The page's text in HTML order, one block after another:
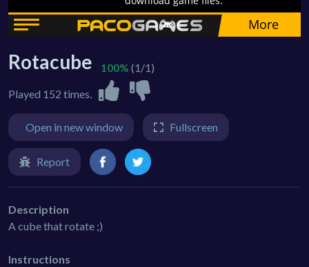
Rotacube
Played 152 times.
100% (1/1)
Open in new window Fullscreen
Report
Description
A cube that rotate ;)
Instructions